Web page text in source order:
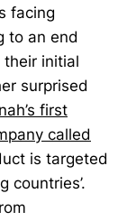
facing
to an end
initial
surprised
first
called
is targeted
countries’.